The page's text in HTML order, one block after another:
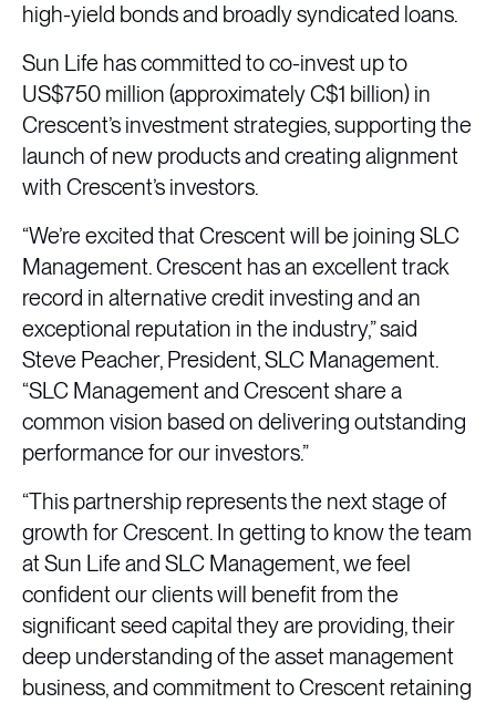
high-yield bonds and broadly syndicated loans.
Sun Life has committed to co-invest up to
US$750 million (approximately C$1 billion) in
Crescent’s investment strategies, supporting the
launch of new products and creating alignment
with Crescent’s investors.
“We’re excited that Crescent will be joining SLC
Management. Crescent has an excellent track
record in alternative credit investing and an
exceptional reputation in the industry,” said
Steve Peacher, President, SLC Management.
“SLC Management and Crescent share a
common vision based on delivering outstanding
performance for our investors.”
“This partnership represents the next stage of
growth for Crescent. In getting to know the team
at Sun Life and SLC Management, we feel
confident our clients will benefit from the
significant seed capital they are providing, their
deep understanding of the asset management
business, and commitment to Crescent retaining